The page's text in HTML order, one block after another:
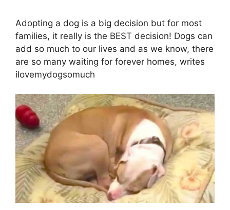
Adopting a dog is a big decision but for most
families, it really is the BEST decision! Dogs can
add so much to our lives and as we know, there
are so many waiting for forever homes, writes
ilovemydogsomuch